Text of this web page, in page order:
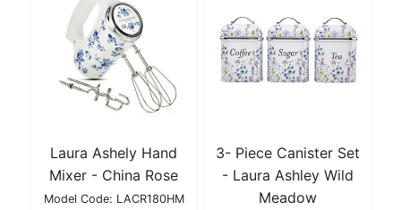
Laura Ashely Hand
Mixer - China Rose
Model Code: LACR180HM
3- Piece Canister Set
- Laura Ashley Wild
Meadow